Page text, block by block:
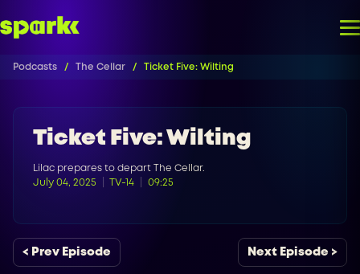
Podcasts The Cellar Ticket Five: Wilting
Ticket Five: Wilting
Lilac prepares to depart The Cellar.
July 04, 2025
TV-14 09:25
< Prev Episode Next Episode >